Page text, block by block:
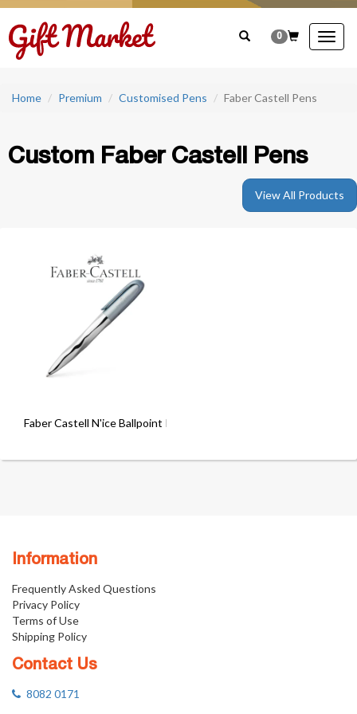
0
Home Premium Customised Pens Faber Castell Pens
Custom Faber Castell Pens
View All Products
Faber Castell N'ice Ballpoint Pen
Information
Frequently Asked Questions
Privacy Policy
Terms of Use
Shipping Policy
Contact Us
8082 0171